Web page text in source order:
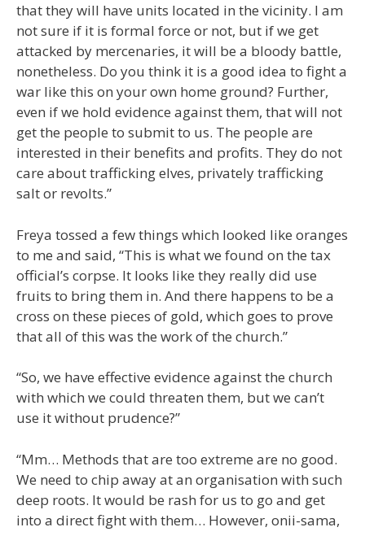
that they will have units located in the vicinity. I am
not sure if it is formal force or not, but if we get
attacked by mercenaries, it will be a bloody battle,
nonetheless. Do you think it is a good idea to fight a
war like this on your own home ground? Further,
even if we hold evidence against them, that will not
get the people to submit to us. The people are
interested in their benefits and profits. They do not
care about trafficking elves, privately trafficking
salt or revolts.”
Freya tossed a few things which looked like oranges
to me and said, “This is what we found on the tax
official’s corpse. It looks like they really did use
fruits to bring them in. And there happens to be a
cross on these pieces of gold, which goes to prove
that all of this was the work of the church.”
“So, we have effective evidence against the church
with which we could threaten them, but we can’t
use it without prudence?”
“Mm… Methods that are too extreme are no good.
We need to chip away at an organisation with such
deep roots. It would be rash for us to go and get
into a direct fight with them… However, onii-sama,